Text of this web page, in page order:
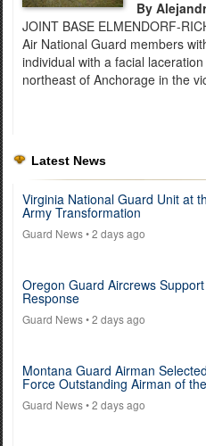
By
JOINT BASE ELMENDORF-
Air National Guard members
individual with a facial
northeast of Anchorage in the
Latest News
Virginia National Guard Unit at
Army Transformation
Guard News• 2 days ago
Oregon Guard Aircrews
Response
Guard News• 2 days ago
Montana Guard Airman
Force Outstanding Airman of
Guard News• 2 days ago